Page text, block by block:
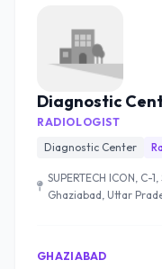
Diagnostic
RADIOLOGIST
Diagnostic Center
SUPERTECH ICON, C-
Ghaziabad, Uttar
GHAZIABAD